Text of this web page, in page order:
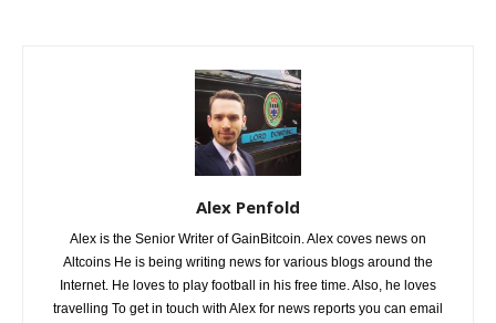
Alex Penfold
Alex is the Senior Writer of GainBitcoin. Alex coves news on
Altcoins He is being writing news for various blogs around the
Internet. He loves to play football in his free time. Also, he loves
travelling To get in touch with Alex for news reports you can email